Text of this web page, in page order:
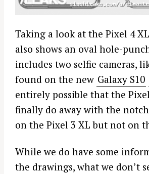
Taking a look at the Pixel 4
also shows an oval hole-
includes two selfie cameras,
found on the new Galaxy S10
entirely possible that the
finally do away with the
on the Pixel 3 XL but not on
While we do have some
the drawings, what we don’t